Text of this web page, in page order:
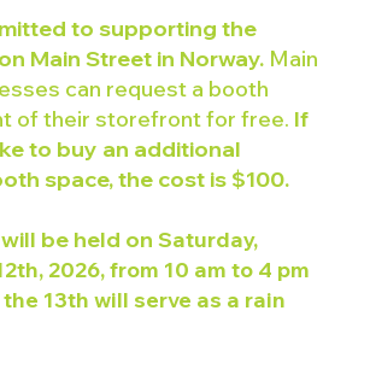
to supporting the
Main Street in Norway. Main
can request a booth
of their storefront for free. If
to buy an additional
space, the cost is $100.
be held onSaturday,
2026, from 10 am to 4 pm
13th will serve as a rain